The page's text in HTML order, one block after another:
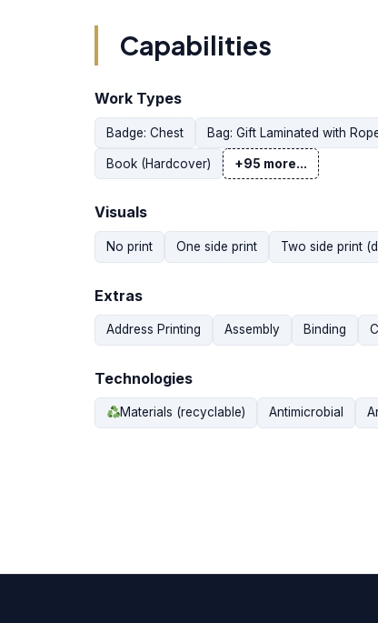
Capabilities
Work Types
Badge: Chest Bag: Gift Laminated with
Book (Hardcover) +95 more...
Visuals
No print One side print Two side print
Extras
Address Printing Assembly Binding
Technologies
Materials (recyclable) Antimicrobial